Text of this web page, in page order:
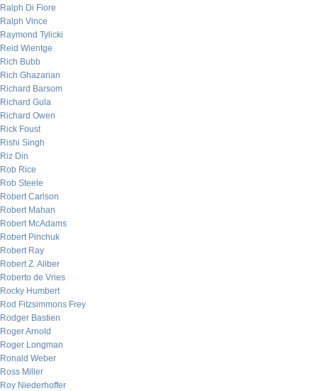
Ralph Di Fiore
Ralph Vince
Raymond Tylicki
Reid Wientge
Rich Bubb
Rich Ghazarian
Richard Barsom
Richard Gula
Richard Owen
Rick Foust
Rishi Singh
Riz Din
Rob Rice
Rob Steele
Robert Carlson
Robert Mahan
Robert McAdams
Robert Pinchuk
Robert Ray
Robert Z. Aliber
Roberto de Vries
Rocky Humbert
Rod Fitzsimmons Frey
Rodger Bastien
Roger Arnold
Roger Longman
Ronald Weber
Ross Miller
Roy Niederhoffer